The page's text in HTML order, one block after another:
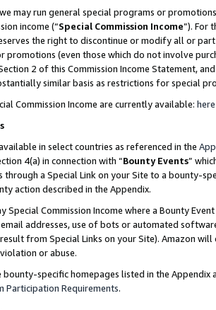
may run general special programs or
income (“Special Commission Income”). For
the right to discontinue or modify all or
promotions (even those which do not involve
2 of this Commission Income Statement,
similar basis as restrictions for special
Commission Income are currently available: here
in select countries as referenced in the
4(a) in connection with “Bounty Events”
through a Special Link on your Site to a bounty-
action described in the Appendix.
Special Commission Income where a Bounty
addresses, use of bots or automated
from Special Links on your Site). Amazon
or abuse.
bounty-specific homepages listed in the
Participation Requirements.